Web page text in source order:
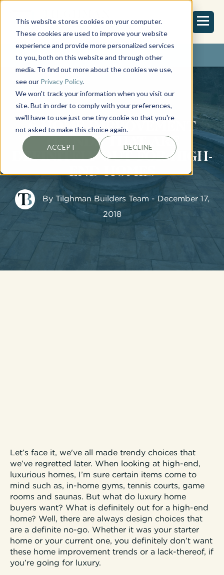
This website stores cookies on your computer.
These cookies are used to improve your website
experience and provide more personalized services
to you, both on this website and through other
media. To find out more about the cookies we use,
see our Privacy Policy.
We won't track your information when you visit our
site. But in order to comply with your preferences,
we'll have to use just one tiny cookie so that you're
not asked to make this choice again.
ACCEPT DECLINE
REQUEST ESTIMATE
6 HOME IMPROVEMENT
TRENDS THAT ARE
DEFINITELY OUT FOR HIGH-
END HOMES
By Tilghman Builders Team - December 17,
2018
Let’s face it, we've all made trendy choices that
we’ve regretted later. When looking at high-end,
luxurious homes, I’m sure certain items come to
mind such as, in-home gyms, tennis courts, game
rooms and saunas. But what do luxury home
buyers want? What is definitely out for a high-end
home? Well, there are always design choices that
are a definite no-go. Whether it was your starter
home or your current one, you definitely don’t want
these home improvement trends or a lack-thereof, if
you’re going for luxury.